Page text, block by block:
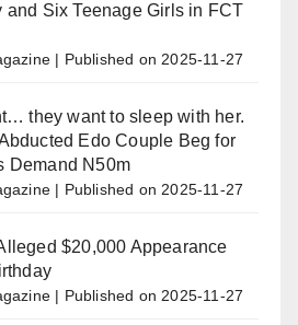
and Six Teenage Girls in FCT
Published on 2025-11-27
they want to sleep with her.
Edo Couple Beg for
Demand N50m
Published on 2025-11-27
$20,000 Appearance
Published on 2025-11-27